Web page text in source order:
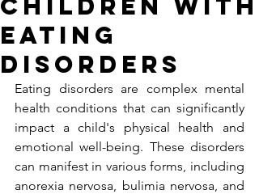
Children with
Eating
Disorders
Eating disorders are complex mental
health conditions that can significantly
impact a child's physical health and
emotional well-being. These disorders
can manifest in various forms, including
anorexia nervosa, bulimia nervosa, and